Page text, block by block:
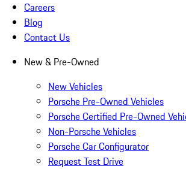
Careers
Blog
Contact Us
New & Pre-Owned
New Vehicles
Porsche Pre-Owned Vehicles
Porsche Certified Pre-Owned
Non-Porsche Vehicles
Porsche Car Configurator
Request Test Drive